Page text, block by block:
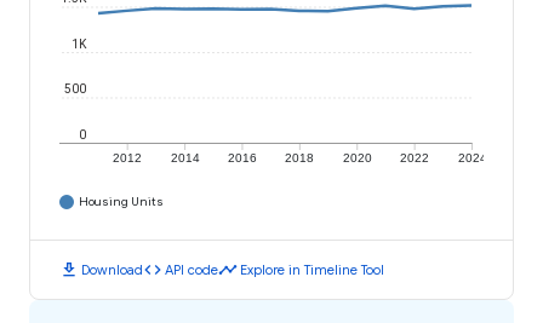
2012 2014 2016 2018 2020 2022 2024
0
500
1K
Housing Units
download Downloadcode API codetimeline Explore in Timeline Tool